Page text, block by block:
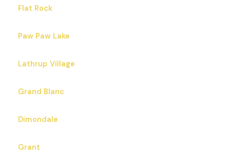
Flat Rock
Paw Paw Lake
Lathrup Village
Grand Blanc
Dimondale
Grant